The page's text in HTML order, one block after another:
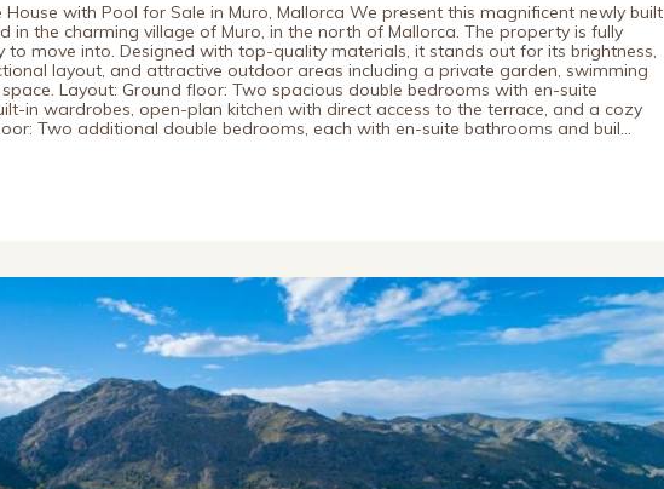
House with Pool for Sale in Muro, Mallorca We present this magnificent newly built
in the charming village of Muro, in the north of Mallorca. The property is fully
to move into. Designed with top-quality materials, it stands out for its brightness,
layout, and attractive outdoor areas including a private garden, swimming
Layout: Ground floor: Two spacious double bedrooms with en-suite
in wardrobes, open-plan kitchen with direct access to the terrace, and a cozy
Two additional double bedrooms, each with en-suite bathrooms and buil...